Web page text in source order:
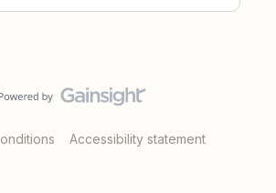
Accessibility statement